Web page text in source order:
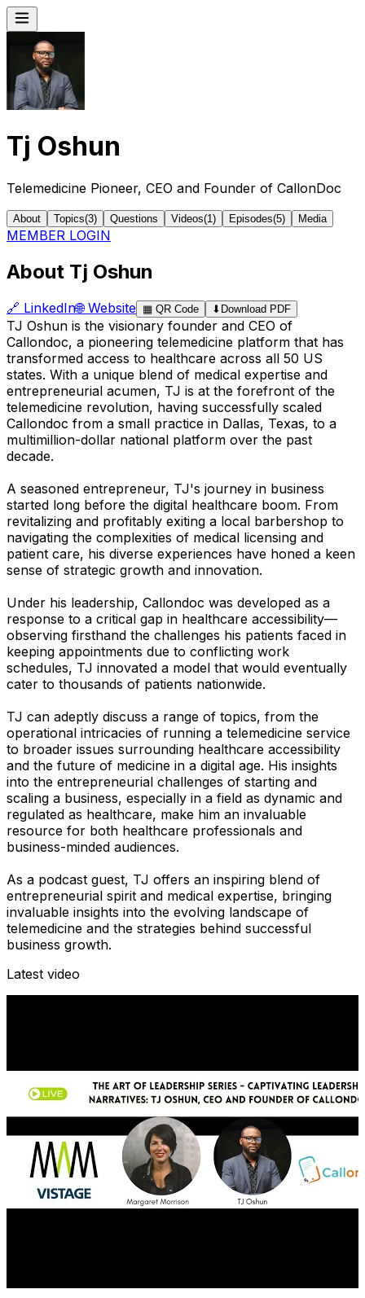
Tj Oshun
Telemedicine Pioneer, CEO and Founder of CallonDoc
About Topics(3) Questions Videos(1 ) Episodes(5) Media
MEMBER LOGIN
About Tj Oshun
🔗 LinkedIn🌐 Website ▦ QR Code ⬇ Download PDF
TJ Oshun is the visionary founder and CEO of
Callondoc, a pioneering telemedicine platform that has
transformed access to healthcare across all 50 US
states. With a unique blend of medical expertise and
entrepreneurial acumen, TJ is at the forefront of the
telemedicine revolution, having successfully scaled
Callondoc from a small practice in Dallas, Texas, to a
multimillion-dollar national platform over the past
decade.
A seasoned entrepreneur, TJ's journey in business
started long before the digital healthcare boom. From
revitalizing and profitably exiting a local barbershop to
navigating the complexities of medical licensing and
patient care, his diverse experiences have honed a keen
sense of strategic growth and innovation.
Under his leadership, Callondoc was developed as a
response to a critical gap in healthcare accessibility—
observing firsthand the challenges his patients faced in
keeping appointments due to conflicting work
schedules, TJ innovated a model that would eventually
cater to thousands of patients nationwide.
TJ can adeptly discuss a range of topics, from the
operational intricacies of running a telemedicine service
to broader issues surrounding healthcare accessibility
and the future of medicine in a digital age. His insights
into the entrepreneurial challenges of starting and
scaling a business, especially in a field as dynamic and
regulated as healthcare, make him an invaluable
resource for both healthcare professionals and
business-minded audiences.
As a podcast guest, TJ offers an inspiring blend of
entrepreneurial spirit and medical expertise, bringing
invaluable insights into the evolving landscape of
telemedicine and the strategies behind successful
business growth.
Latest video